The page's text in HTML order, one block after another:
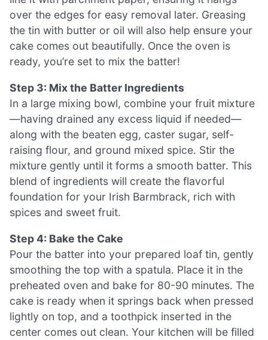
over the edges for easy removal later. Greasing
the tin with butter or oil will also help ensure your
cake comes out beautifully. Once the oven is
ready, you’re set to mix the batter!
Step 3: Mix the Batter Ingredients
In a large mixing bowl, combine your fruit mixture
—having drained any excess liquid if needed—
along with the beaten egg, caster sugar, self-
raising flour, and ground mixed spice. Stir the
mixture gently until it forms a smooth batter. This
blend of ingredients will create the flavorful
foundation for your Irish Barmbrack, rich with
spices and sweet fruit.
Step 4: Bake the Cake
Pour the batter into your prepared loaf tin, gently
smoothing the top with a spatula. Place it in the
preheated oven and bake for 80-90 minutes. The
cake is ready when it springs back when pressed
lightly on top, and a toothpick inserted in the
center comes out clean. Your kitchen will be filled